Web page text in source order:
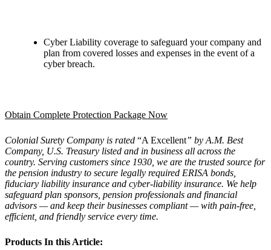
Cyber Liability coverage to safeguard your company and
plan from covered losses and expenses in the event of a
cyber breach.
Obtain Complete Protection Package Now
Colonial Surety Company is rated “A Excellent” by A.M. Best
Company, U.S. Treasury listed and in business all across the
country. Serving customers since 1930, we are the trusted source for
the pension industry to secure legally required ERISA bonds,
fiduciary liability insurance and cyber-liability insurance. We help
safeguard plan sponsors, pension professionals and financial
advisors — and keep their businesses compliant — with pain-free,
efficient, and friendly service every time.
Products In this Article: